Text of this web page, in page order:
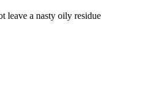
leave a nasty oily residue